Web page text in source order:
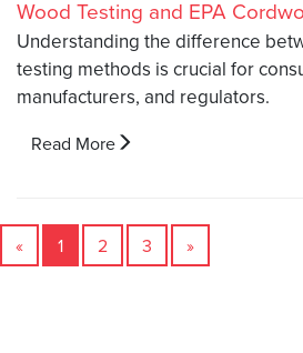
Understanding the difference
testing methods is crucial for
manufacturers, and regulators.
Read More
« 1 2 3 »